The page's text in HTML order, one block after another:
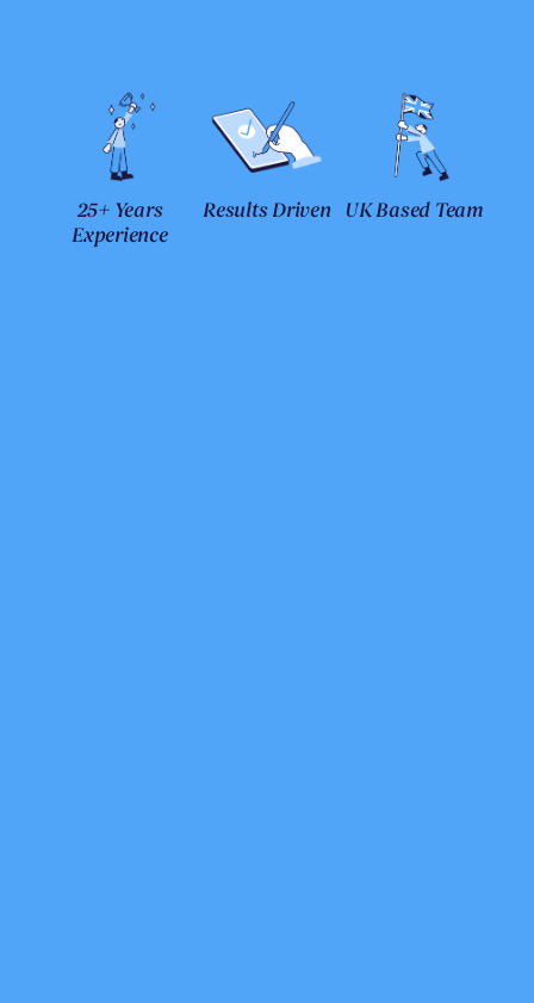
25+ Years
Experience
Results Driven UK Based Team